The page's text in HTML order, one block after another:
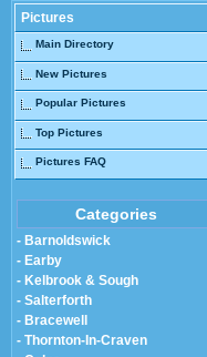
Pictures
Main Directory
New Pictures
Popular Pictures
Top Pictures
Pictures FAQ
Categories
- Barnoldswick
- Earby
- Kelbrook & Sough
- Salterforth
- Bracewell
- Thornton-In-Craven